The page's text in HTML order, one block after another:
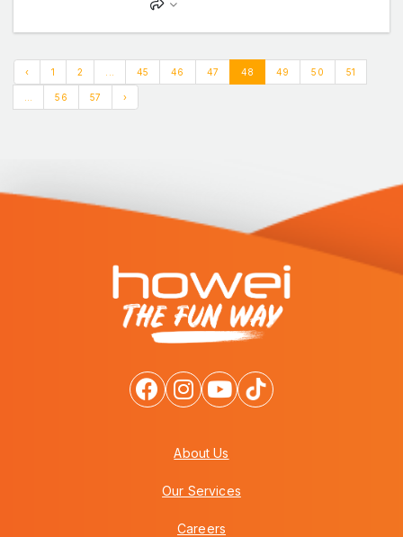
‹ 1 2 45 46 47 48 49 50 51
56 57 ›
About Us
Our Services
Careers